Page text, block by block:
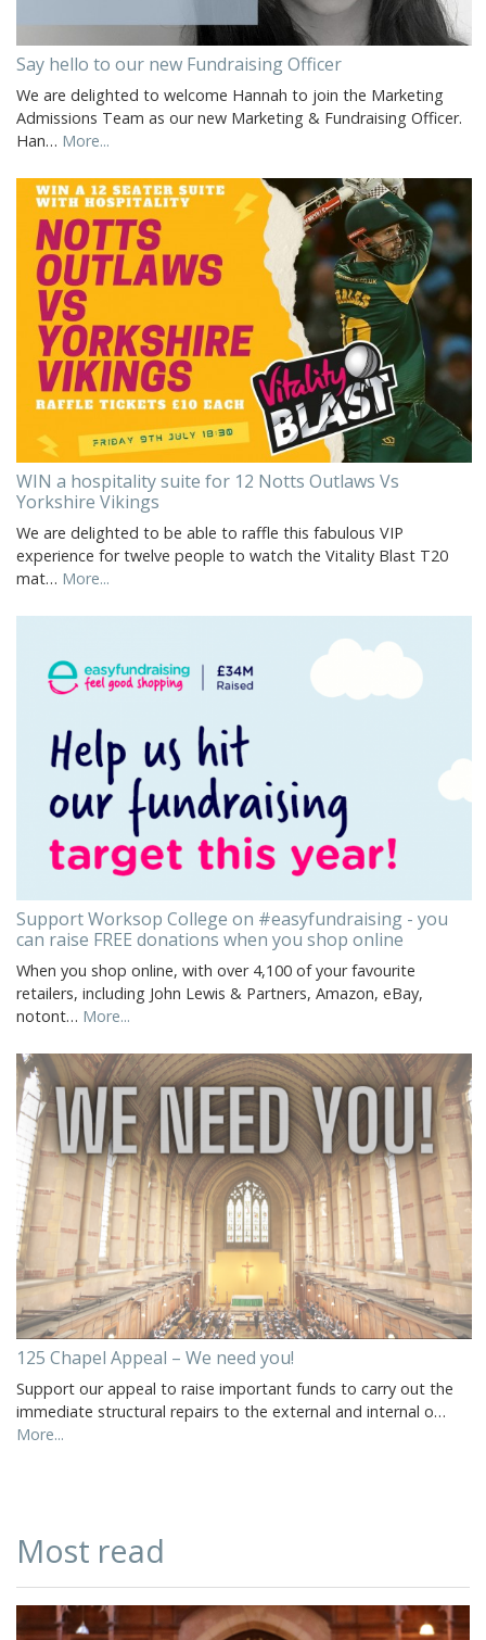
Say hello to our new Fundraising Officer
We are delighted to welcome Hannah to join the Marketing
Admissions Team as our new Marketing & Fundraising Officer.
Han… More...
WIN a hospitality suite for 12 Notts Outlaws Vs
Yorkshire Vikings
We are delighted to be able to raffle this fabulous VIP
experience for twelve people to watch the Vitality Blast T20
mat… More...
Support Worksop College on #easyfundraising - you
can raise FREE donations when you shop online
When you shop online, with over 4,100 of your favourite
retailers, including John Lewis & Partners, Amazon, eBay,
notont… More...
125 Chapel Appeal – We need you!
Support our appeal to raise important funds to carry out the
immediate structural repairs to the external and internal o…
More...
Most read